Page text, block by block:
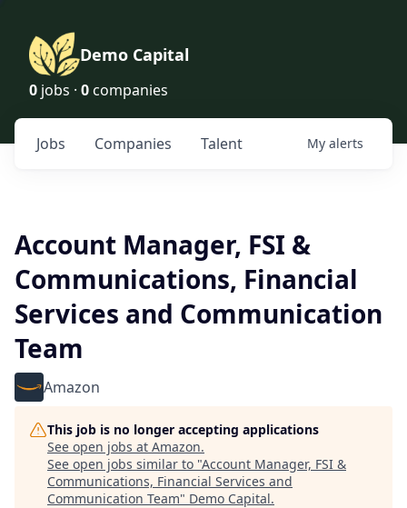
Demo Capital
0 jobs · 0 companies
Jobs Companies Talent My alerts
Account Manager, FSI &
Communications, Financial
Services and Communication
Team
Amazon
This job is no longer accepting applications
See open jobs at Amazon.
See open jobs similar to "Account Manager, FSI &
Communications, Financial Services and
Communication Team" Demo Capital.